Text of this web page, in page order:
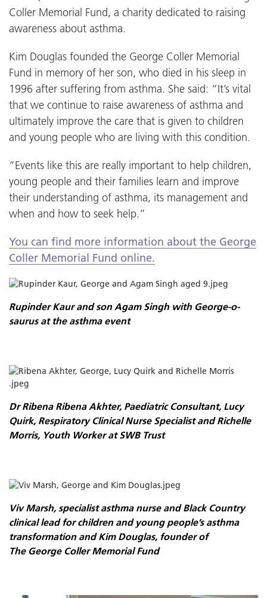
Coller Memorial Fund, a charity dedicated to raising
awareness about asthma.
Kim Douglas founded the George Coller Memorial
Fund in memory of her son, who died in his sleep in
1996 after suffering from asthma. She said: “It’s vital
that we continue to raise awareness of asthma and
ultimately improve the care that is given to children
and young people who are living with this condition.
“Events like this are really important to help children,
young people and their families learn and improve
their understanding of asthma, its management and
when and how to seek help.”
You can find more information about the George
Coller Memorial Fund online.
Rupinder Kaur and son Agam Singh with George-o-
saurus at the asthma event
Dr Ribena Ribena Akhter, Paediatric Consultant, Lucy
Quirk, Respiratory Clinical Nurse Specialist and Richelle
Morris, Youth Worker at SWB Trust
Viv Marsh, specialist asthma nurse and Black Country
clinical lead for children and young people’s asthma
transformation and Kim Douglas, founder of
The George Coller Memorial Fund